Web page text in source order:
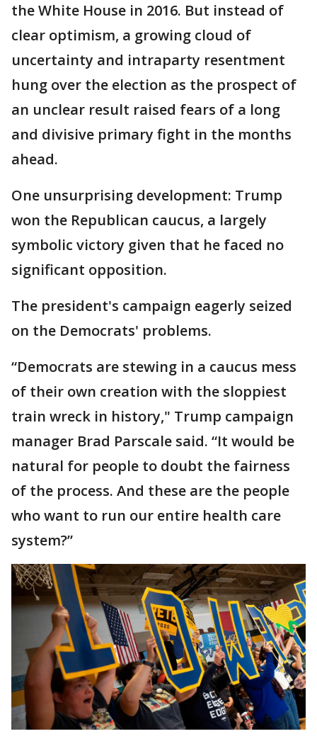
the White House in 2016. But instead of
clear optimism, a growing cloud of
uncertainty and intraparty resentment
hung over the election as the prospect of
an unclear result raised fears of a long
and divisive primary fight in the months
ahead.
One unsurprising development: Trump
won the Republican caucus, a largely
symbolic victory given that he faced no
significant opposition.
The president's campaign eagerly seized
on the Democrats' problems.
“Democrats are stewing in a caucus mess
of their own creation with the sloppiest
train wreck in history," Trump campaign
manager Brad Parscale said. “It would be
natural for people to doubt the fairness
of the process. And these are the people
who want to run our entire health care
system?”